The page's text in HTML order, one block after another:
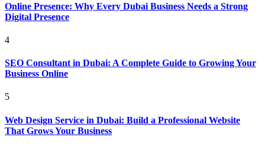
Online Presence: Why Every Dubai Business Needs a Strong
Digital Presence
4
SEO Consultant in Dubai: A Complete Guide to Growing Your
Business Online
5
Web Design Service in Dubai: Build a Professional Website
That Grows Your Business